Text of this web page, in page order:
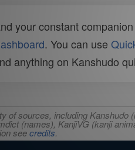
your constant
. You can use
anything on Kanshudo
of sources, including
(names), KanjiVG (kanji
seecredits.